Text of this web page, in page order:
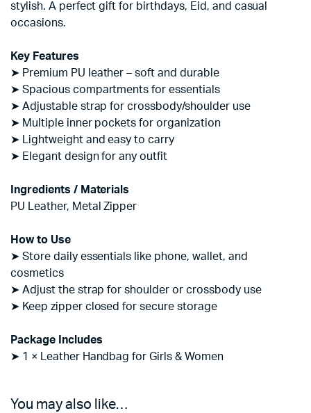
stylish. A perfect gift for birthdays, Eid, and casual
occasions.
Key Features
➤ Premium PU leather – soft and durable
➤ Spacious compartments for essentials
➤ Adjustable strap for crossbody/shoulder use
➤ Multiple inner pockets for organization
➤ Lightweight and easy to carry
➤ Elegant design for any outfit
Ingredients / Materials
PU Leather, Metal Zipper
How to Use
➤ Store daily essentials like phone, wallet, and
cosmetics
➤ Adjust the strap for shoulder or crossbody use
➤ Keep zipper closed for secure storage
Package Includes
➤ 1 × Leather Handbag for Girls & Women
You may also like…